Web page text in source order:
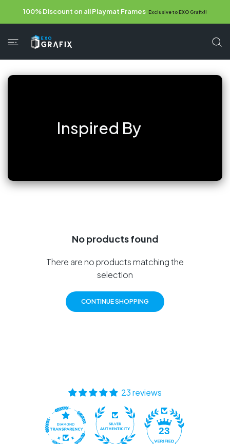
100% Discount on all Playmat Frames Exclusive to EXO Grafix!!
Inspired By
No products found
There are no products matching the
selection
CONTINUE SHOPPING
23 reviews
23